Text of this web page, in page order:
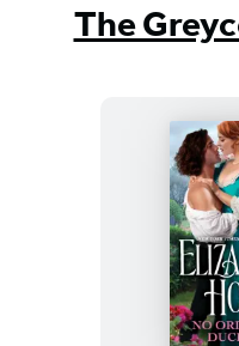
(opens(opens
in
(opens
in
(opens
in
new
tab)
in
The